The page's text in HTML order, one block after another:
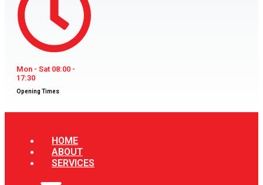
Mon - Sat 08:00 -
17:30
Opening Times
HOME
ABOUT
SERVICES